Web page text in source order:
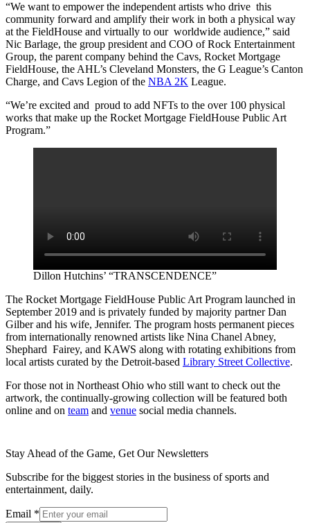
“We want to empower the independent artists who drive this
community forward and amplify their work in both a physical way
at the FieldHouse and virtually to our worldwide audience,” said
Nic Barlage, the group president and COO of Rock Entertainment
Group, the parent company behind the Cavs, Rocket Mortgage
FieldHouse, the AHL’s Cleveland Monsters, the G League’s Canton
Charge, and Cavs Legion of the NBA 2K League.
“We’re excited and proud to add NFTs to the over 100 physical
works that make up the Rocket Mortgage FieldHouse Public Art
Program.”
Dillon Hutchins’ “TRANSCENDENCE”
The Rocket Mortgage FieldHouse Public Art Program launched in
September 2019 and is privately funded by majority partner Dan
Gilber and his wife, Jennifer. The program hosts permanent pieces
from internationally renowned artists like Nina Chanel Abney,
Shephard Fairey, and KAWS along with rotating exhibitions from
local artists curated by the Detroit-based Library Street Collective.
For those not in Northeast Ohio who still want to check out the
artwork, the continually-growing collection will be featured both
online and on team and venue social media channels.
Stay Ahead of the Game, Get Our Newsletters
Subscribe for the biggest stories in the business of sports and
entertainment, daily.
Email *